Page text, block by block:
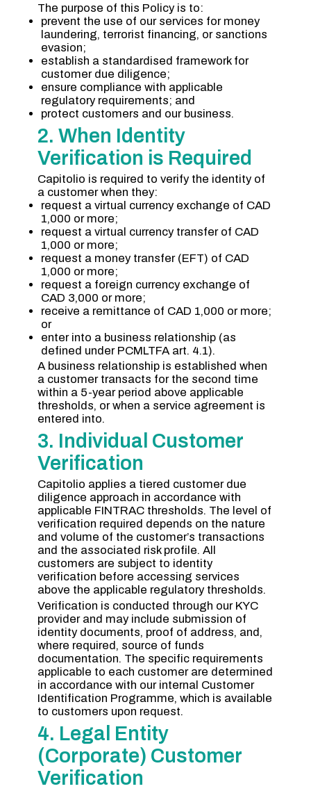
The purpose of this Policy is to:
prevent the use of our services for money
laundering, terrorist financing, or sanctions
evasion;
establish a standardised framework for
customer due diligence;
ensure compliance with applicable
regulatory requirements; and
protect customers and our business.
2. When Identity
Verification is Required
Capitolio is required to verify the identity of
a customer when they:
request a virtual currency exchange of CAD
1,000 or more;
request a virtual currency transfer of CAD
1,000 or more;
request a money transfer (EFT) of CAD
1,000 or more;
request a foreign currency exchange of
CAD 3,000 or more;
receive a remittance of CAD 1,000 or more;
or
enter into a business relationship (as
defined under PCMLTFA art. 4.1).
A business relationship is established when
a customer transacts for the second time
within a 5-year period above applicable
thresholds, or when a service agreement is
entered into.
3. Individual Customer
Verification
Capitolio applies a tiered customer due
diligence approach in accordance with
applicable FINTRAC thresholds. The level of
verification required depends on the nature
and volume of the customer’s transactions
and the associated risk profile. All
customers are subject to identity
verification before accessing services
above the applicable regulatory thresholds.
Verification is conducted through our KYC
provider and may include submission of
identity documents, proof of address, and,
where required, source of funds
documentation. The specific requirements
applicable to each customer are determined
in accordance with our internal Customer
Identification Programme, which is available
to customers upon request.
4. Legal Entity
(Corporate) Customer
Verification